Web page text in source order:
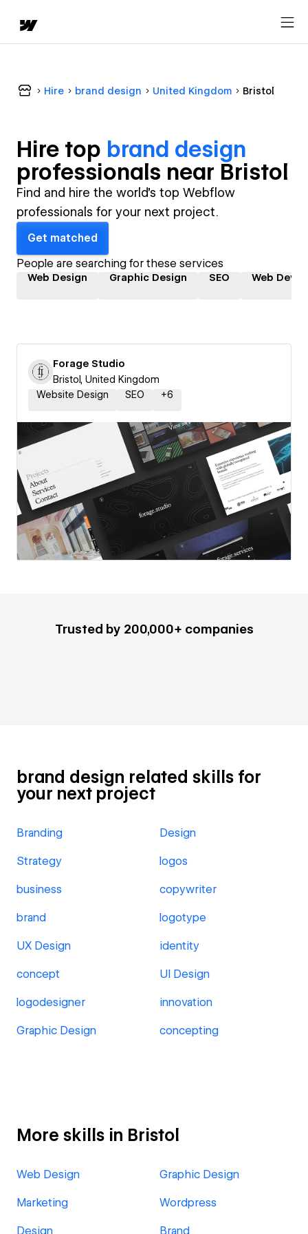
Hire brand design United Kingdom Bristol
Hire top brand design
professionals near Bristol
Find and hire the world's top Webflow
professionals for your next project.
Get matched
People are searching for these services
Web Design Graphic Design SEO Web
Forage Studio
Bristol, United Kingdom
Website Design
SEO +6
Trusted by 200,000+ companies
brand design related skills for
your next project
Branding Design
Strategy logos
business copywriter
brand logotype
UX Design identity
concept UI Design
logodesigner innovation
Graphic Design concepting
More skills in Bristol
Web Design Graphic Design
Marketing Wordpress
Design Brand